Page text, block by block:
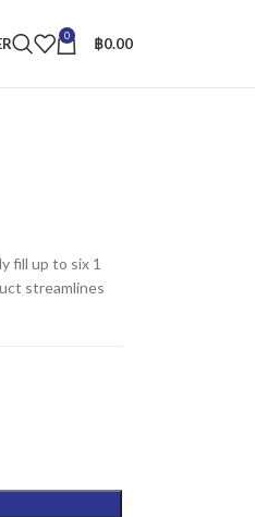
0 ฿0.00
fill up to six 1
streamlines